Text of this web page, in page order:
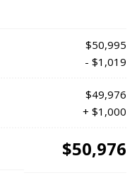
$50,995
- $1,019
$49,976
+ $1,000
$50,976